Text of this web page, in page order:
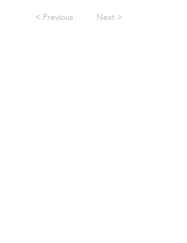
< Previous Next >